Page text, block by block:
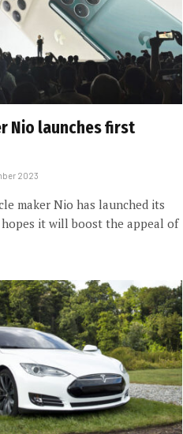
Nio launches first
2023
maker Nio has launched its
it will boost the appeal of